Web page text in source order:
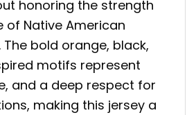
honoring the strength
of Native American
bold orange, black,
motifs represent
and a deep respect for
making this jersey a